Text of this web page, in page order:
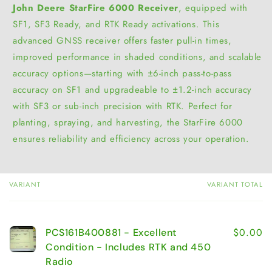
John Deere StarFire 6000 Receiver, equipped with
SF1, SF3 Ready, and RTK Ready activations. This
advanced GNSS receiver offers faster pull-in times,
improved performance in shaded conditions, and scalable
accuracy options—starting with ±6-inch pass-to-pass
accuracy on SF1 and upgradeable to ±1.2-inch accuracy
with SF3 or sub-inch precision with RTK. Perfect for
planting, spraying, and harvesting, the StarFire 6000
ensures reliability and efficiency across your operation.
Your
VARIANT VARIANT TOTAL
PCS161B400881 - Excellent
Condition - Includes RTK and 450
Radio
$0.00